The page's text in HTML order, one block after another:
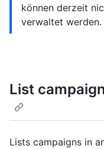
können derzeit
verwaltet werden.
List
Lists campaigns in